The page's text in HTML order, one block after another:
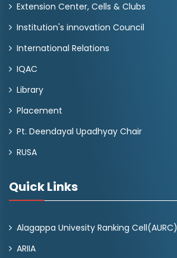
Extension Center, Cells & Clubs
Institution's innovation Council
International Relations
IQAC
Library
Placement
Pt. Deendayal Upadhyay Chair
RUSA
Quick Links
Alagappa Univesity Ranking Cell(AURC)
ARIIA